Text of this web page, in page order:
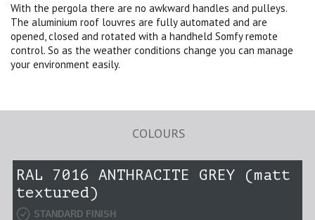
With the pergola there are no awkward handles and pulleys.
The aluminium roof louvres are fully automated and are
opened, closed and rotated with a handheld Somfy remote
control. So as the weather conditions change you can manage
your environment easily.
COLOURS
RAL 7016 ANTHRACITE GREY (matt
textured)
STANDARD FINISH